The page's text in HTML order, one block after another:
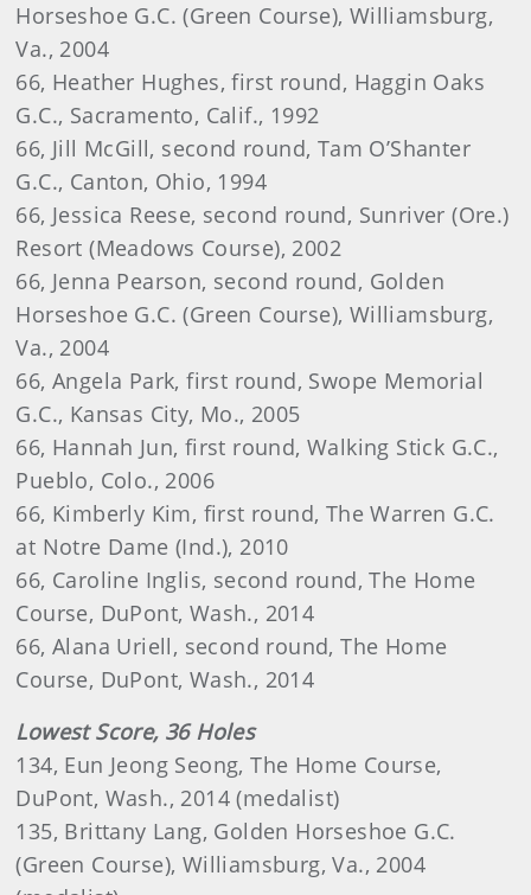
Horseshoe G.C. (Green Course), Williamsburg,
Va., 2004
66, Heather Hughes, first round, Haggin Oaks
G.C., Sacramento, Calif., 1992
66, Jill McGill, second round, Tam O’Shanter
G.C., Canton, Ohio, 1994
66, Jessica Reese, second round, Sunriver (Ore.)
Resort (Meadows Course), 2002
66, Jenna Pearson, second round, Golden
Horseshoe G.C. (Green Course), Williamsburg,
Va., 2004
66, Angela Park, first round, Swope Memorial
G.C., Kansas City, Mo., 2005
66, Hannah Jun, first round, Walking Stick G.C.,
Pueblo, Colo., 2006
66, Kimberly Kim, first round, The Warren G.C.
at Notre Dame (Ind.), 2010
66, Caroline Inglis, second round, The Home
Course, DuPont, Wash., 2014
66, Alana Uriell, second round, The Home
Course, DuPont, Wash., 2014
Lowest Score, 36 Holes
134, Eun Jeong Seong, The Home Course,
DuPont, Wash., 2014 (medalist)
135, Brittany Lang, Golden Horseshoe G.C.
(Green Course), Williamsburg, Va., 2004